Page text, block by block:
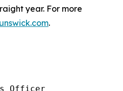
year. For more
.
Officer